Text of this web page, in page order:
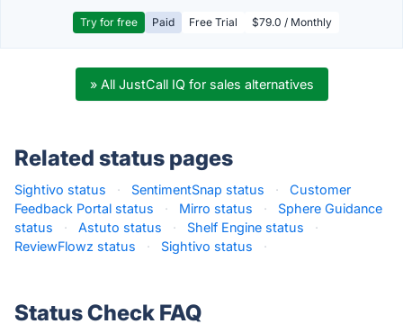
Try for free Paid Free Trial $79.0 / Monthly
» All JustCall IQ for sales alternatives
Related status pages
Sightivo status · SentimentSnap status ·
Customer
Feedback Portal status
· Mirro status ·
Sphere Guidance
status
· Astuto status · Shelf Engine status
·
ReviewFlowz status
· Sightivo status ·
Status Check FAQ